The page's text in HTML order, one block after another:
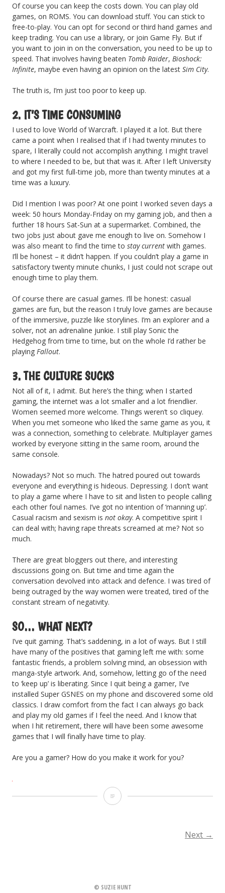
Of course you can keep the costs down. You can play old
games, on ROMS. You can download stuff. You can stick to
free-to-play. You can opt for second or third hand games and
keep trading. You can use a library, or join Game Fly. But if
you want to join in on the conversation, you need to be up to
speed. That involves having beaten Tomb Raider, Bioshock:
Infinite, maybe even having an opinion on the latest Sim City.
The truth is, I’m just too poor to keep up.
2. IT’S TIME CONSUMING
I used to love World of Warcraft. I played it a lot. But there
came a point when I realised that if I had twenty minutes to
spare, I literally could not accomplish anything. I might travel
to where I needed to be, but that was it. After I left University
and got my first full-time job, more than twenty minutes at a
time was a luxury.
Did I mention I was poor? At one point I worked seven days a
week: 50 hours Monday-Friday on my gaming job, and then a
further 18 hours Sat-Sun at a supermarket. Combined, the
two jobs just about gave me enough to live on. Somehow I
was also meant to find the time to stay current with games.
I’ll be honest – it didn’t happen. If you couldn’t play a game in
satisfactory twenty minute chunks, I just could not scrape out
enough time to play them.
Of course there are casual games. I’ll be honest: casual
games are fun, but the reason I truly love games are because
of the immersive, puzzle like storylines. I’m an explorer and a
solver, not an adrenaline junkie. I still play Sonic the
Hedgehog from time to time, but on the whole I’d rather be
playing Fallout.
3. THE CULTURE SUCKS
Not all of it, I admit. But here’s the thing; when I started
gaming, the internet was a lot smaller and a lot friendlier.
Women seemed more welcome. Things weren’t so cliquey.
When you met someone who liked the same game as you, it
was a connection, something to celebrate. Multiplayer games
worked by everyone sitting in the same room, around the
same console.
Nowadays? Not so much. The hatred poured out towards
everyone and everything is hideous. Depressing. I don’t want
to play a game where I have to sit and listen to people calling
each other foul names. I’ve got no intention of ‘manning up’.
Casual racism and sexism is not okay. A competitive spirit I
can deal with; having rape threats screamed at me? Not so
much.
There are great bloggers out there, and interesting
discussions going on. But time and time again the
conversation devolved into attack and defence. I was tired of
being outraged by the way women were treated, tired of the
constant stream of negativity.
SO… WHAT NEXT?
I’ve quit gaming. That’s saddening, in a lot of ways. But I still
have many of the positives that gaming left me with: some
fantastic friends, a problem solving mind, an obsession with
manga-style artwork. And, somehow, letting go of the need
to ‘keep up’ is liberating. Since I quit being a gamer, I’ve
installed Super GSNES on my phone and discovered some old
classics. I draw comfort from the fact I can always go back
and play my old games if I feel the need. And I know that
when I hit retirement, there will have been some awesome
games that I will finally have time to play.
Are you a gamer? How do you make it work for you?
G
Next →
© SUZIE HUNT